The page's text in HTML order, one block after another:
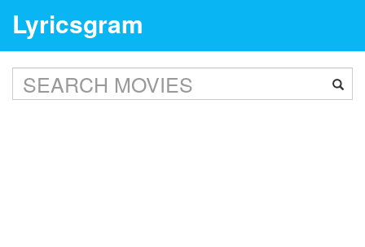
Lyricsgram